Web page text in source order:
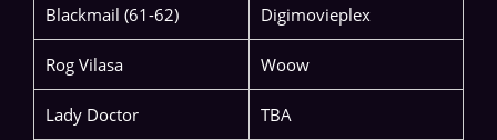
Blackmail (61-62) Digimovieplex
Rog Vilasa Woow
Lady Doctor TBA